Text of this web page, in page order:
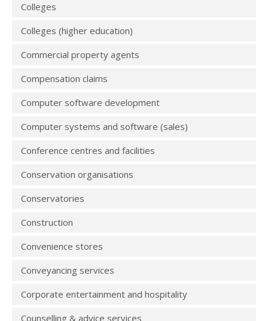
Colleges
Colleges (higher education)
Commercial property agents
Compensation claims
Computer software development
Computer systems and software (sales)
Conference centres and facilities
Conservation organisations
Conservatories
Construction
Convenience stores
Conveyancing services
Corporate entertainment and hospitality
Counselling & advice services